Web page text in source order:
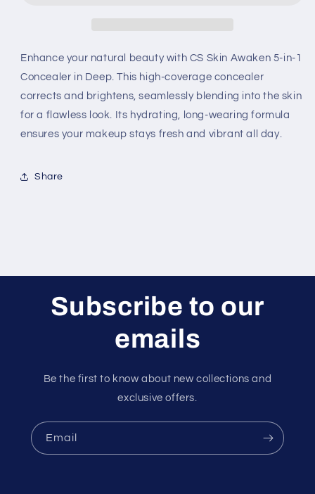
Deep-
Each
Deep-
Each
Enhance your natural beauty with CS Skin Awaken 5-in-1
Concealer in Deep. This high-coverage concealer
corrects and brightens, seamlessly blending into the skin
for a flawless look. Its hydrating, long-wearing formula
ensures your makeup stays fresh and vibrant all day.
Share
Subscribe to our
emails
Be the first to know about new collections and
exclusive offers.
Email